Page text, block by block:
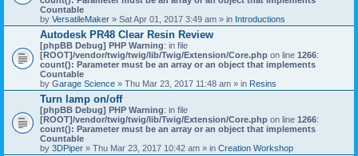
s
)
Countable
by VersatileMaker » Sat Apr 01, 2017 3:49 am » in Introductions
Autodesk PR48 Clear Resin Review
[phpBB Debug] PHP Warning: in file
[ROOT]/vendor/twig/twig/lib/Twig/Extension/Core.php on line 1266:
count(): Parameter must be an array or an object that implements
Countable
by Garage Science » Thu Mar 23, 2017 11:48 am » in Resins
Turn lamp on/off
[phpBB Debug] PHP Warning: in file
[ROOT]/vendor/twig/twig/lib/Twig/Extension/Core.php on line 1266:
count(): Parameter must be an array or an object that implements
Countable
by 3DPiper » Thu Mar 23, 2017 10:42 am » in Creation Workshop